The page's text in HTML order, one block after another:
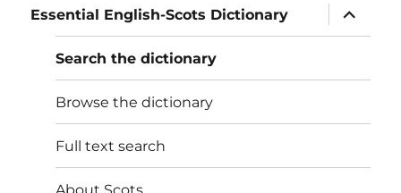
Essential English-Scots Dictionary
expand
child
menu
Search the dictionary
Browse the dictionary
Full text search
About Scots